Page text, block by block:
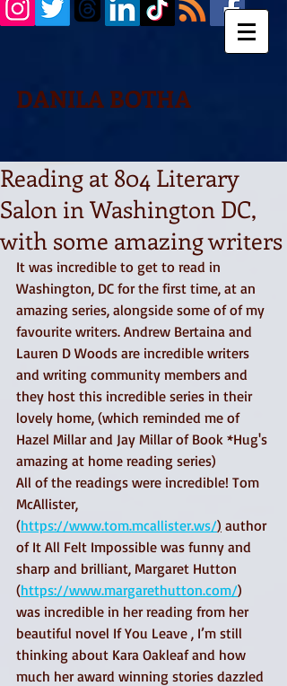
DANILA BOTHA
Reading at 804 Literary
Salon in Washington DC,
with some amazing writers
It was incredible to get to read in
Washington, DC for the first time, at an
amazing series, alongside some of of my
favourite writers. Andrew Bertaina and
Lauren D Woods are incredible writers
and writing community members and
they host this incredible series in their
lovely home, (which reminded me of
Hazel Millar and Jay Millar of Book *Hug's
amazing at home reading series)
All of the readings were incredible! Tom
McAllister,
(https://www.tom.mcallister.ws/) author
of It All Felt Impossible was funny and
sharp and brilliant, Margaret Hutton
(https://www.margarethutton.com/)
was incredible in her reading from her
beautiful novel If You Leave , I’m still
thinking about Kara Oakleaf and how
much her award winning stories dazzled